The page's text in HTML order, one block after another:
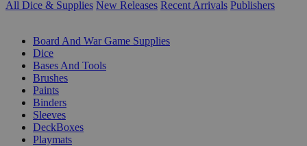
All Dice & Supplies New Releases Recent Arrivals Publishers
Board And War Game Supplies
Dice
Bases And Tools
Brushes
Paints
Binders
Sleeves
DeckBoxes
Playmats